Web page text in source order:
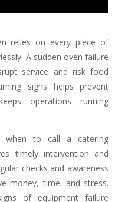
relies on every piece of
A sudden oven failure
service and risk food
signs helps prevent
operations running
when to call a catering
timely intervention and
checks and awareness
money, time, and stress.
of equipment failure